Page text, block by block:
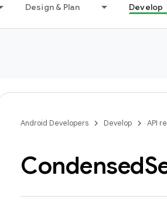
Design & Plan Develop
Android Developers Develop API
Condensed